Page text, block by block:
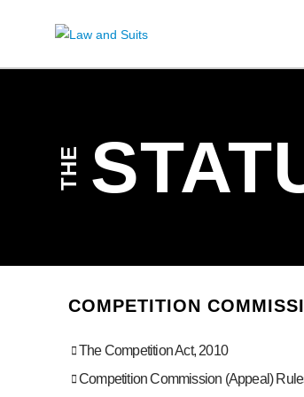
THE
COMPETITION
The Competition Act, 2010
Competition Commission (Appeal)